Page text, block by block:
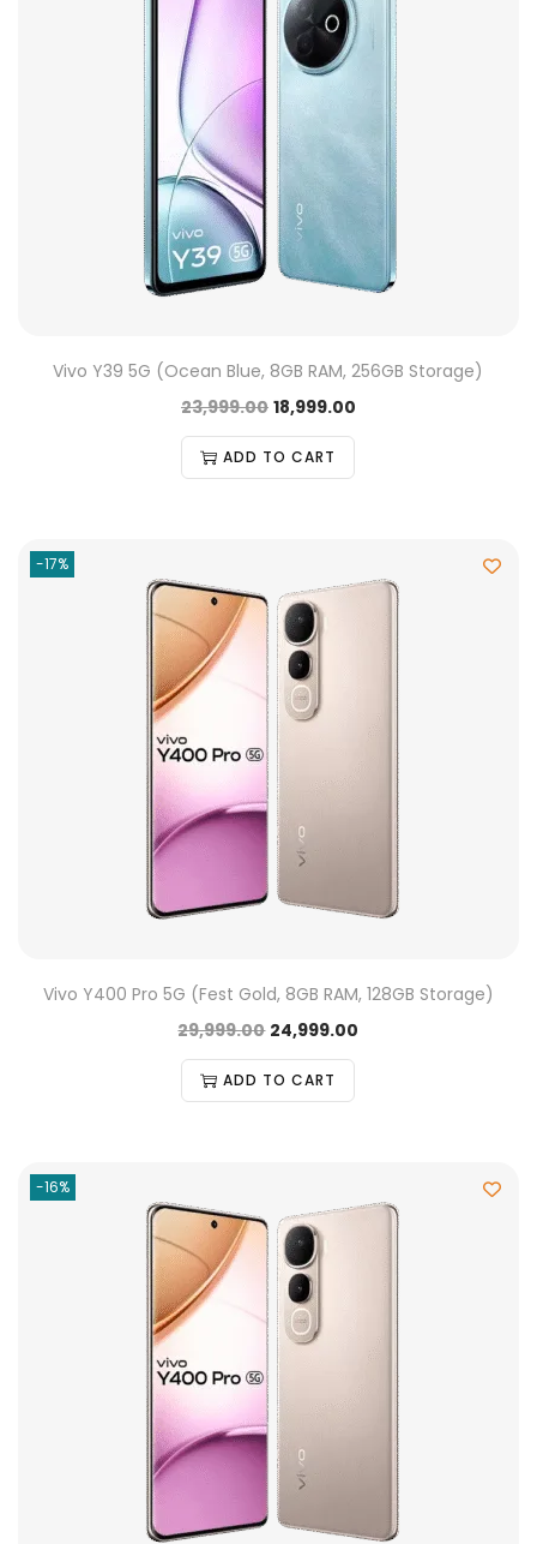
Vivo Y39 5G (Ocean Blue, 8GB RAM, 256GB Storage)
23,999.00 18,999.00
ADD TO CART
-17%
Vivo Y400 Pro 5G (Fest Gold, 8GB RAM, 128GB Storage)
29,999.00 24,999.00
ADD TO CART
-16%